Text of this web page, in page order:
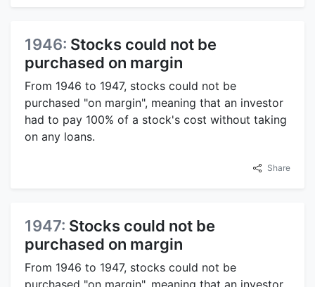
1946: Stocks could not be
purchased on margin
From 1946 to 1947, stocks could not be
purchased "on margin", meaning that an investor
had to pay 100% of a stock's cost without taking
on any loans.
Share
1947: Stocks could not be
purchased on margin
From 1946 to 1947, stocks could not be
purchased "on margin", meaning that an investor